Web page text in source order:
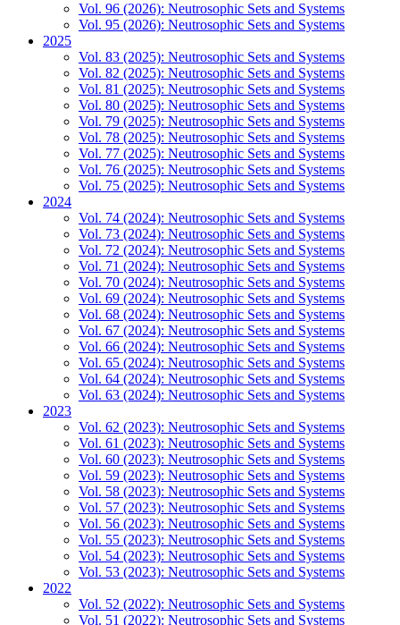
Vol. 96 (2026): Neutrosophic Sets and Systems
Vol. 95 (2026): Neutrosophic Sets and Systems
2025
Vol. 83 (2025): Neutrosophic Sets and Systems
Vol. 82 (2025): Neutrosophic Sets and Systems
Vol. 81 (2025): Neutrosophic Sets and Systems
Vol. 80 (2025): Neutrosophic Sets and Systems
Vol. 79 (2025): Neutrosophic Sets and Systems
Vol. 78 (2025): Neutrosophic Sets and Systems
Vol. 77 (2025): Neutrosophic Sets and Systems
Vol. 76 (2025): Neutrosophic Sets and Systems
Vol. 75 (2025): Neutrosophic Sets and Systems
2024
Vol. 74 (2024): Neutrosophic Sets and Systems
Vol. 73 (2024): Neutrosophic Sets and Systems
Vol. 72 (2024): Neutrosophic Sets and Systems
Vol. 71 (2024): Neutrosophic Sets and Systems
Vol. 70 (2024): Neutrosophic Sets and Systems
Vol. 69 (2024): Neutrosophic Sets and Systems
Vol. 68 (2024): Neutrosophic Sets and Systems
Vol. 67 (2024): Neutrosophic Sets and Systems
Vol. 66 (2024): Neutrosophic Sets and Systems
Vol. 65 (2024): Neutrosophic Sets and Systems
Vol. 64 (2024): Neutrosophic Sets and Systems
Vol. 63 (2024): Neutrosophic Sets and Systems
2023
Vol. 62 (2023): Neutrosophic Sets and Systems
Vol. 61 (2023): Neutrosophic Sets and Systems
Vol. 60 (2023): Neutrosophic Sets and Systems
Vol. 59 (2023): Neutrosophic Sets and Systems
Vol. 58 (2023): Neutrosophic Sets and Systems
Vol. 57 (2023): Neutrosophic Sets and Systems
Vol. 56 (2023): Neutrosophic Sets and Systems
Vol. 55 (2023): Neutrosophic Sets and Systems
Vol. 54 (2023): Neutrosophic Sets and Systems
Vol. 53 (2023): Neutrosophic Sets and Systems
2022
Vol. 52 (2022): Neutrosophic Sets and Systems
Vol. 51 (2022): Neutrosophic Sets and Systems